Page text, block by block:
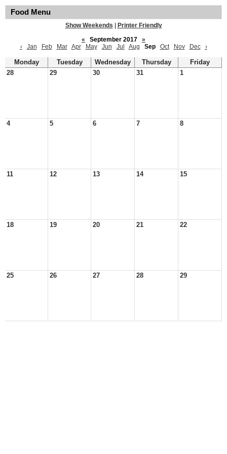
Food Menu
Show Weekends
Printer Friendly
«
September 2017
»
‹
Jan Feb Mar Apr May Jun Jul Aug Sep Oct Nov Dec ›
Monday Tuesday Wednesday Thursday
Friday
28
29 30 31 1
4 5 6 7 8
11 12 13 14 15
18 19 20 21 22
25 26 27 28 29